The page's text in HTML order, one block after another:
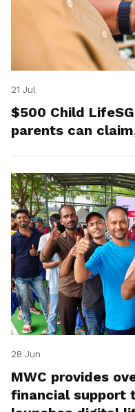
21 Jul
$500 Child
parents can
28 Jun
MWC provides
financial support